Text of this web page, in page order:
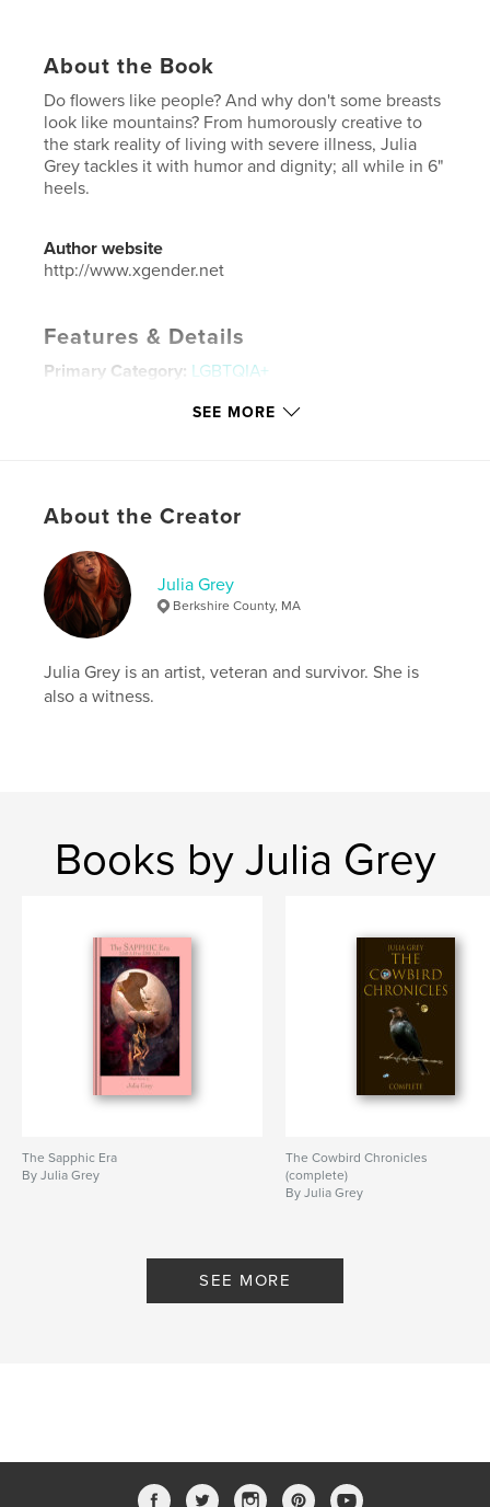
About the Book
Do flowers like people? And why don't some breasts
look like mountains? From humorously creative to
the stark reality of living with severe illness, Julia
Grey tackles it with humor and dignity; all while in 6"
heels.
Author website
http://www.xgender.net
Features & Details
Primary Category: LGBTQIA+
Additional Categories Fine Art Photography
Hardcover, ImageWrap: 9781389330926
Hardcover, Dust Jacket: 9781389330919
Publish Date:
Nov 20, 2017
LanguageEnglish
Keywords
photos , transgender , self portrait , PTSD
SEE MORE
About the Creator
Julia Grey
Berkshire County, MA
Julia Grey is an artist, veteran and survivor. She is
also a witness.
Books by Julia Grey
The Sapphic Era
By Julia Grey
The Cowbird Chronicles
(complete)
By Julia Grey
SEE MORE